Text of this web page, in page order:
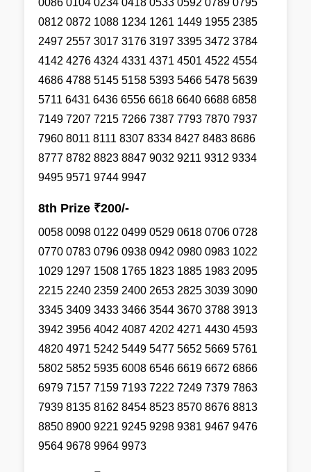
0086 0104 0234 0418 0533 0592 0789 0795
0812 0872 1088 1234 1261 1449 1955 2385
2497 2557 3017 3176 3197 3395 3472 3784
4142 4276 4324 4331 4371 4501 4522 4554
4686 4788 5145 5158 5393 5466 5478 5639
5711 6431 6436 6556 6618 6640 6688 6858
7149 7207 7215 7266 7387 7793 7870 7937
7960 8011 8111 8307 8334 8427 8483 8686
8777 8782 8823 8847 9032 9211 9312 9334
9495 9571 9744 9947
8th Prize ₹200/-
0058 0098 0122 0499 0529 0618 0706 0728
0770 0783 0796 0938 0942 0980 0983 1022
1029 1297 1508 1765 1823 1885 1983 2095
2215 2240 2359 2400 2653 2825 3039 3090
3345 3409 3433 3466 3544 3670 3788 3913
3942 3956 4042 4087 4202 4271 4430 4593
4820 4971 5242 5449 5477 5652 5669 5761
5802 5852 5935 6008 6546 6619 6672 6866
6979 7157 7159 7193 7222 7249 7379 7863
7939 8135 8162 8454 8523 8570 8676 8813
8850 8900 9221 9245 9298 9381 9467 9476
9564 9678 9964 9973